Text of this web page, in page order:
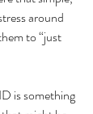
around
to “just
is something